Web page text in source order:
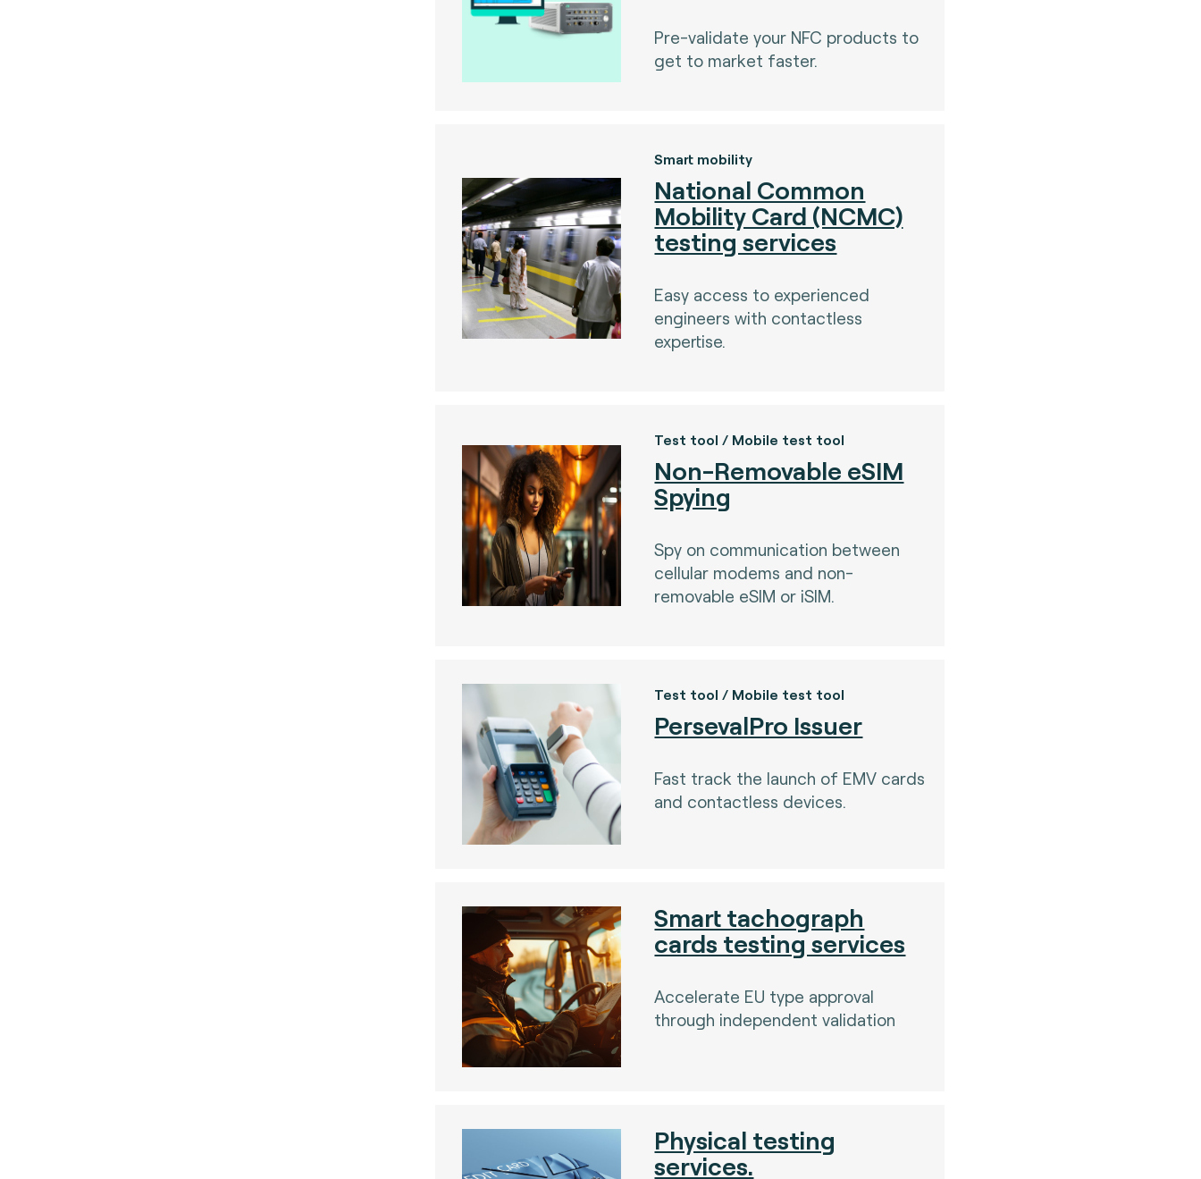
Pre-validate your NFC products to
get to market faster.
Smart mobility
National Common
Mobility Card (NCMC)
testing services
Easy access to experienced
engineers with contactless
expertise.
Test tool / Mobile test tool
Non-Removable eSIM
Spying
Spy on communication between
cellular modems and non-
removable eSIM or iSIM.
Test tool / Mobile test tool
PersevalPro Issuer
Fast track the launch of EMV cards
and contactless devices.
Smart tachograph
cards testing services
Accelerate EU type approval
through independent validation
Physical testing
services.